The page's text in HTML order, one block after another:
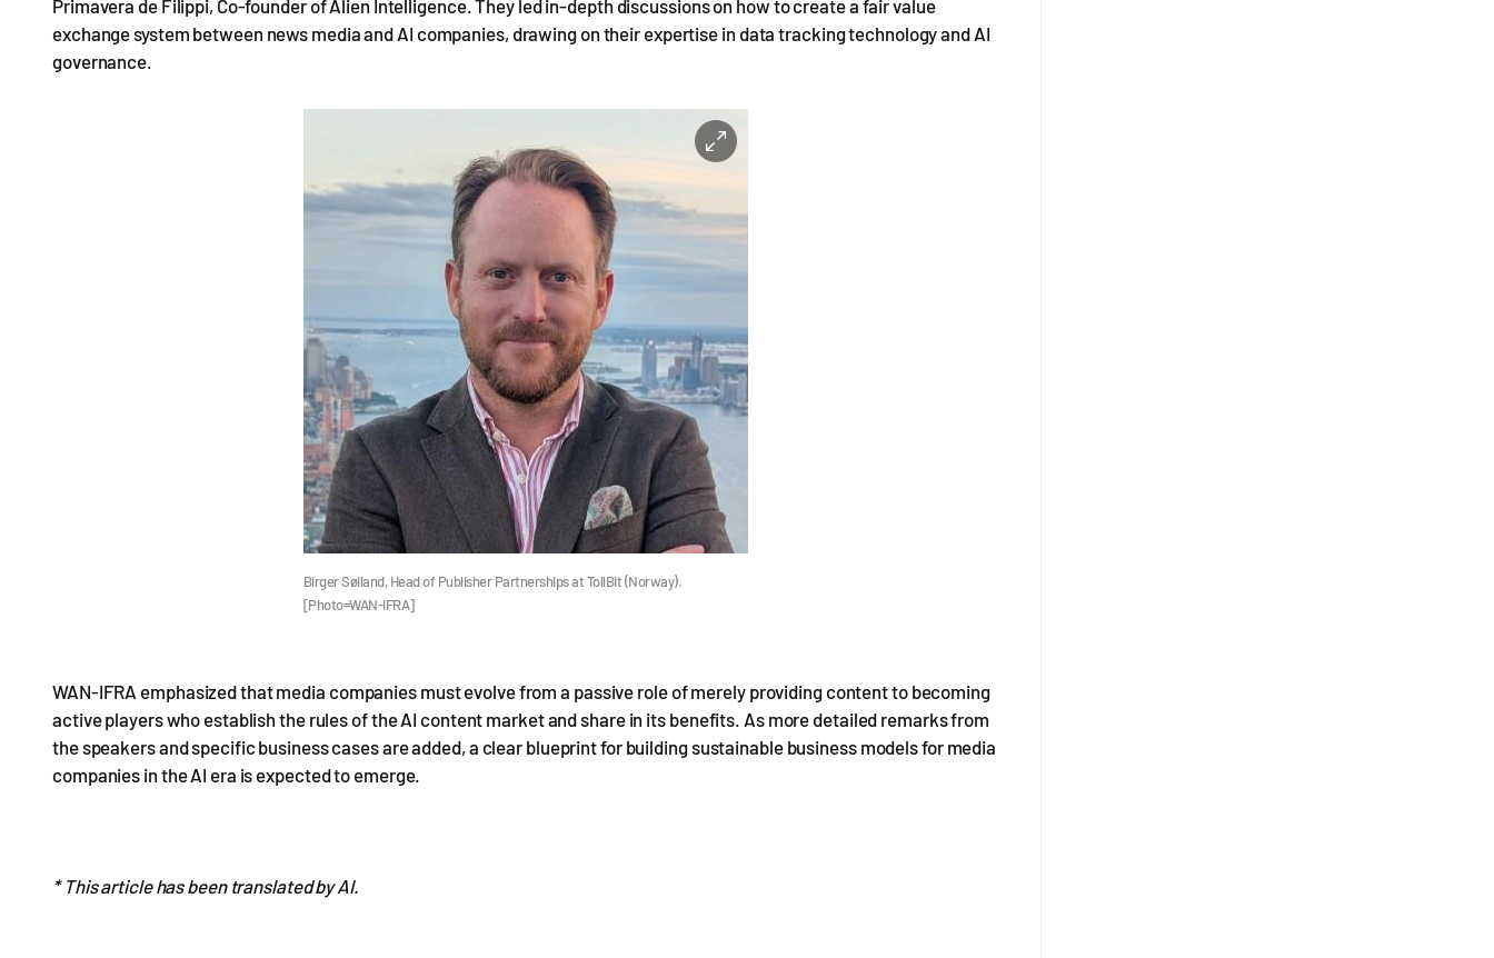
Primavera de Filippi, Co-founder of Alien Intelligence. They led in-depth discussions on how to create a fair value
exchange system between news media and AI companies, drawing on their expertise in data tracking technology and AI
governance.
Birger Søiland, Head of Publisher Partnerships at TollBit (Norway).
[Photo=WAN-IFRA]
WAN-IFRA emphasized that media companies must evolve from a passive role of merely providing content to becoming
active players who establish the rules of the AI content market and share in its benefits. As more detailed remarks from
the speakers and specific business cases are added, a clear blueprint for building sustainable business models for media
companies in the AI era is expected to emerge.
* This article has been translated by AI.